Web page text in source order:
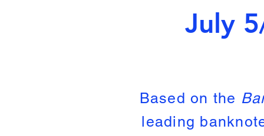
July
Based on the
leading